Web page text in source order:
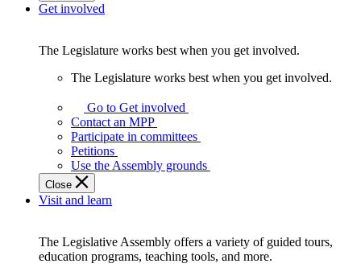
Get involved
The Legislature works best when you get involved.
The Legislature works best when you get involved.
Go to Get involved
Contact an MPP
Participate in committees
Petitions
Use the Assembly grounds
Close
Visit and learn
The Legislative Assembly offers a variety of guided tours,
education programs, teaching tools, and more.